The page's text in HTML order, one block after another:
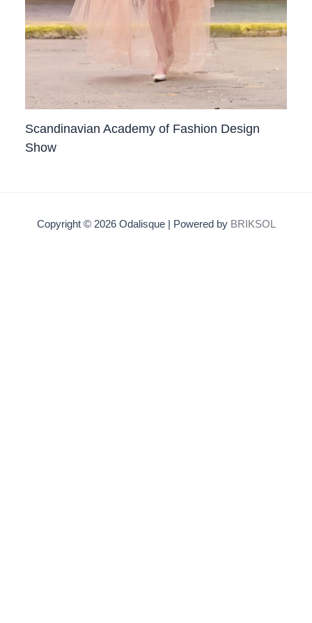
Scandinavian Academy of Fashion Design
Show
Copyright © 2026 Odalisque | Powered by BRIKSOL